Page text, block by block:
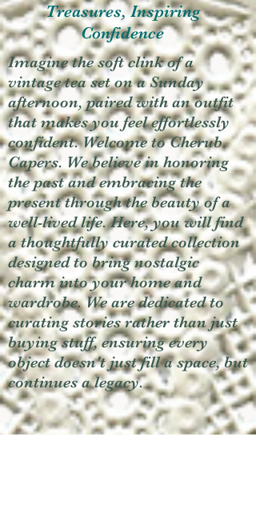
Treasures, Inspiring
Confidence
Imagine the soft clink of a
vintage tea set on a Sunday
afternoon, paired with an outfit
that makes you feel effortlessly
confident. Welcome to Cherub
Capers. We believe in honoring
the past and embracing the
present through the beauty of a
well-lived life. Here, you will find
a thoughtfully curated collection
designed to bring nostalgic
charm into your home and
wardrobe. We are dedicated to
curating stories rather than just
buying stuff, ensuring every
object doesn't just fill a space, but
continues a legacy.